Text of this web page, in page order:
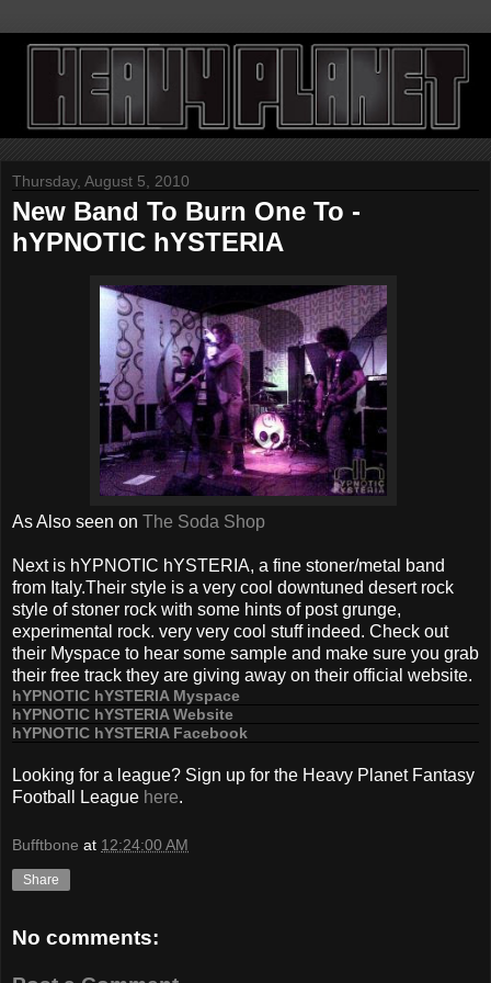
Thursday, August 5, 2010
New Band To Burn One To -
hYPNOTIC hYSTERIA
As Also seen on The Soda Shop
Next is hYPNOTIC hYSTERIA, a fine stoner/metal band
from Italy.Their style is a very cool downtuned desert rock
style of stoner rock with some hints of post grunge,
experimental rock. very very cool stuff indeed. Check out
their Myspace to hear some sample and make sure you grab
their free track they are giving away on their official website.
hYPNOTIC hYSTERIA Myspace
hYPNOTIC hYSTERIA Website
hYPNOTIC hYSTERIA Facebook
Looking for a league? Sign up for the Heavy Planet Fantasy
Football League here.
Bufftbone at 12:24:00 AM
Share
No comments: